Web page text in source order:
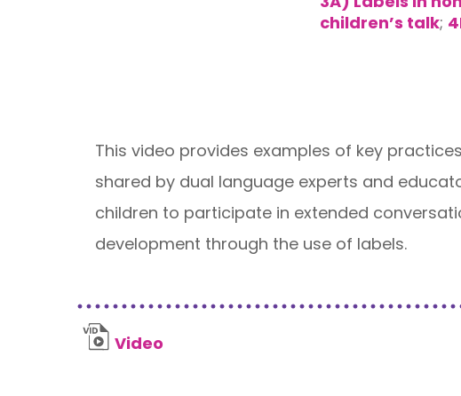
children’s talk;
This video provides examples of key
shared by dual language experts and
children to participate in extended
development through the use of labels.
Video